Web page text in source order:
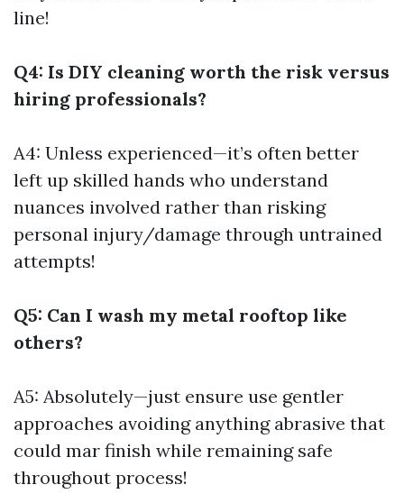
line!
Q4: Is DIY cleaning worth the risk versus
hiring professionals?
A4: Unless experienced—it’s often better
left up skilled hands who understand
nuances involved rather than risking
personal injury/damage through untrained
attempts!
Q5: Can I wash my metal rooftop like
others?
A5: Absolutely—just ensure use gentler
approaches avoiding anything abrasive that
could mar finish while remaining safe
throughout process!